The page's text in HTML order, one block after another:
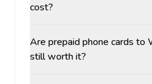
cost?
Are prepaid phone cards to
still worth it?